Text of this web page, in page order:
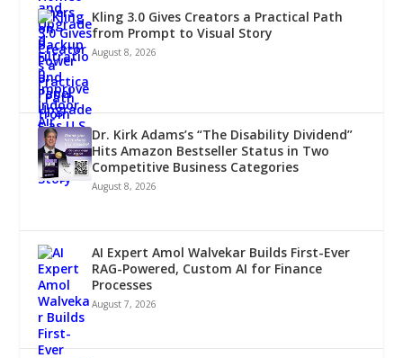
Kling 3.0 Gives Creators a Practical Path
from Prompt to Visual Story
August 8, 2026
Dr. Kirk Adams’s “The Disability Dividend”
Hits Amazon Bestseller Status in Two
Competitive Business Categories
August 8, 2026
AI Expert Amol Walvekar Builds First-Ever
RAG-Powered, Custom AI for Finance
Processes
August 7, 2026